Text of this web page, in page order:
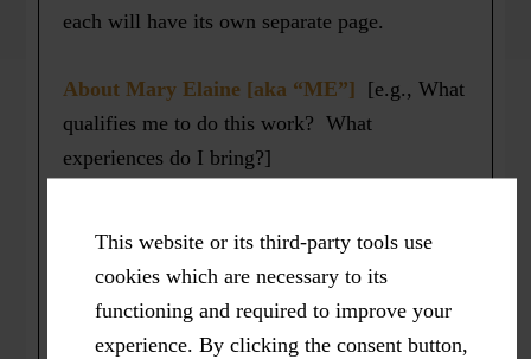
This website or its third-party tools use
cookies which are necessary to its
functioning and required to improve your
experience. By clicking the consent button,
each will have its own separate page.
About Mary Elaine [aka “ME”] [e.g., What
qualifies me to do this work? What
experiences do I bring?]
Media / Publications